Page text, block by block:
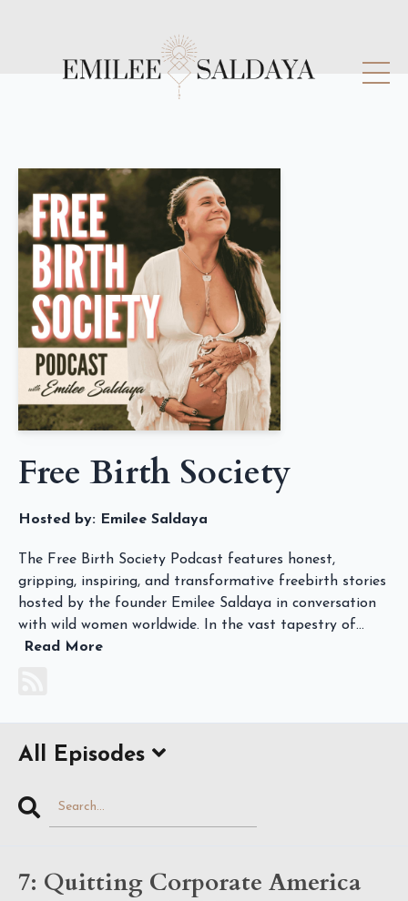
Free Birth Society
Hosted by: Emilee Saldaya
The Free Birth Society Podcast features honest,
gripping, inspiring, and transformative freebirth stories
hosted by the founder Emilee Saldaya in conversation
with wild women worldwide. In the vast tapestry of...
Read More
All Episodes
Search
7: Quitting Corporate America